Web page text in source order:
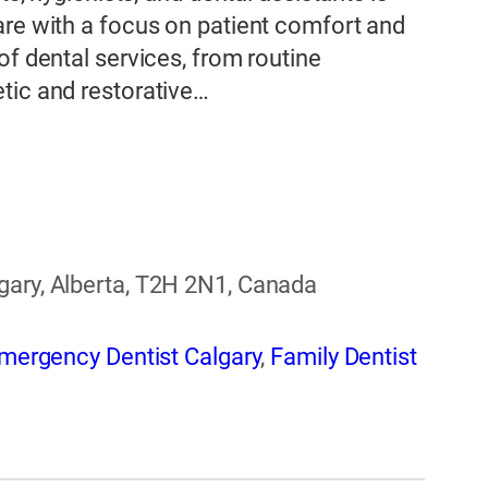
with a focus on patient comfort and
dental services, from routine
and restorative…
Alberta, T2H 2N1, Canada
Dentist Calgary, Family Dentist